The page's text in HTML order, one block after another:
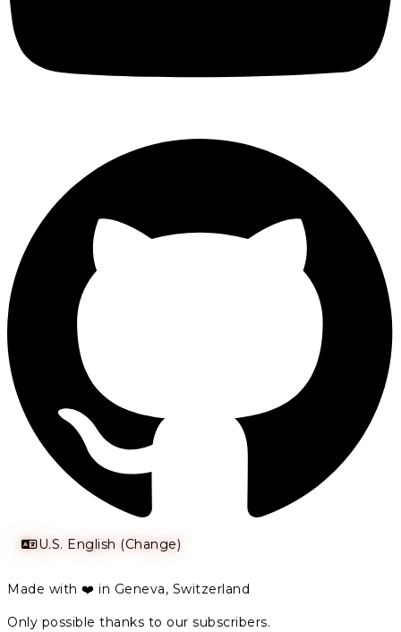
U.S. English (Change)
Made with ❤️ in Geneva, Switzerland
Only possible thanks to our subscribers.